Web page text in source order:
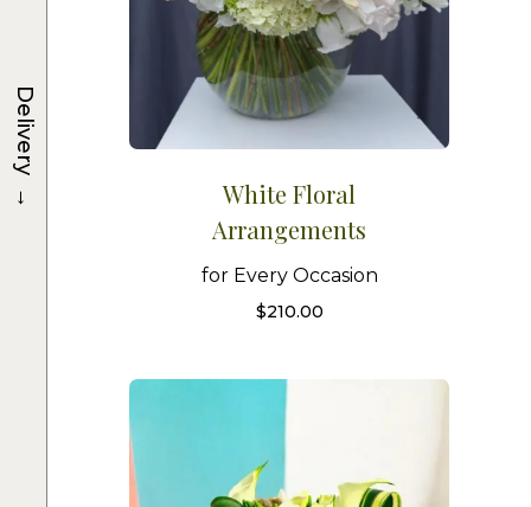
White Floral
Arrangements
for Every Occasion
$210.00
Delivery
→